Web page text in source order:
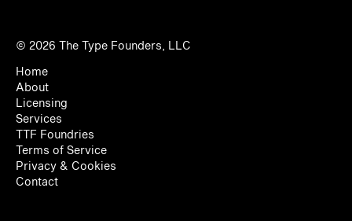
© 2026 The Type Founders, LLC
Home
About
Licensing
Services
TTF Foundries
Terms of Service
Privacy & Cookies
Contact